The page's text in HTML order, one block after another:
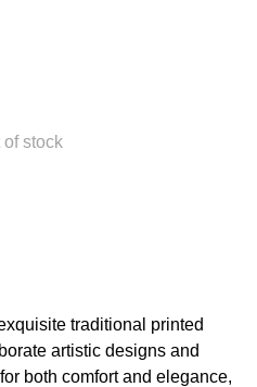
of stock
traditional printed
artistic designs and
both comfort and elegance,